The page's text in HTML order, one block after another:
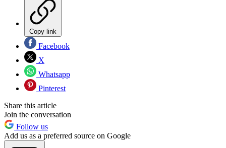
Copy link
Facebook
X
Whatsapp
Pinterest
Share this article
Join the conversation
Follow us
Add us as a preferred source on Google